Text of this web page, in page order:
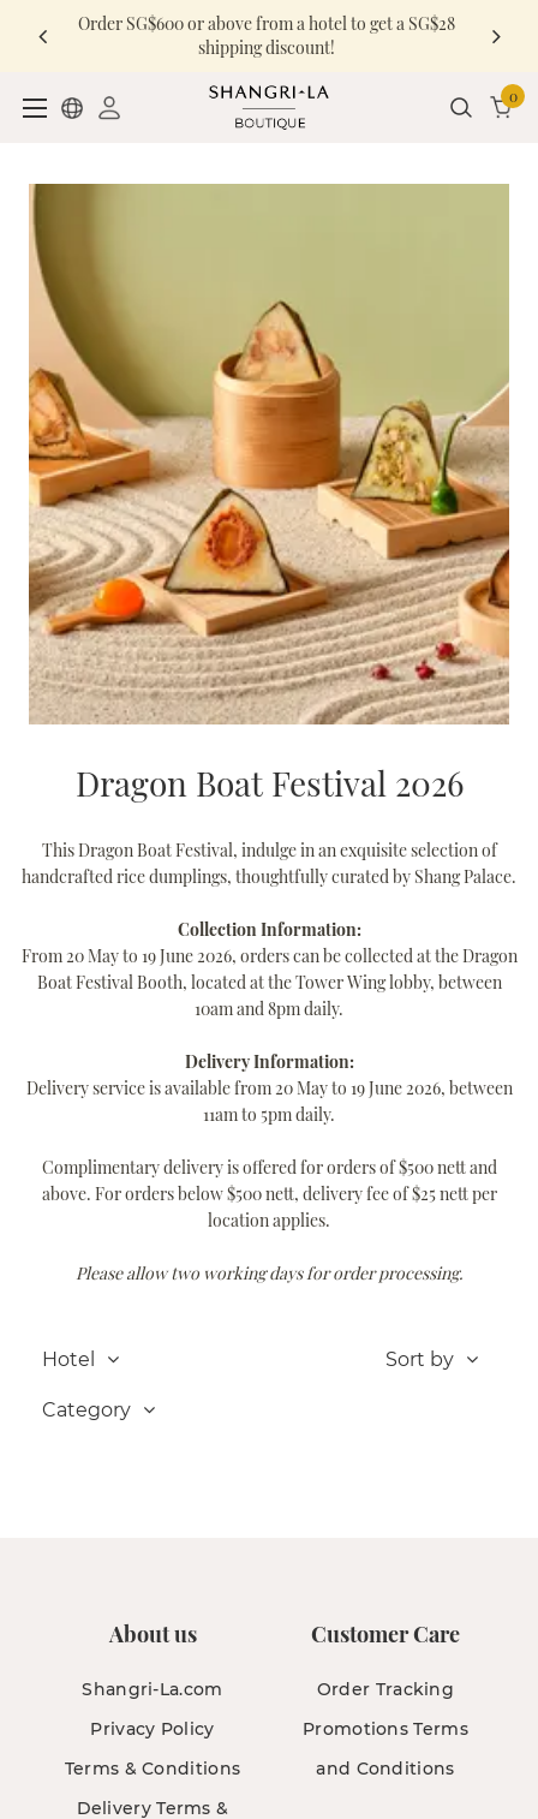
Order SG$600 or above from a hotel to get a SG$28
shipping discount!
0
Dragon Boat Festival 2026
This Dragon Boat Festival, indulge in an exquisite selection of
handcrafted rice dumplings, thoughtfully curated by Shang Palace.
Collection Information:
From 20 May to 19 June 2026, orders can be collected at the Dragon
Boat Festival Booth, located at the Tower Wing lobby, between
10am and 8pm daily.
Delivery Information:
Delivery service is available from 20 May to 19 June 2026, between
11am to 5pm daily.
Complimentary delivery is offered for orders of $500 nett and
above. For orders below $500 nett, delivery fee of $25 nett per
location applies.
Please allow two working days for order processing.
Hotel
Category
Sort by
About us
Shangri-La.com
Privacy Policy
Terms & Conditions
Delivery Terms &
Customer Care
Order Tracking
Promotions Terms
and Conditions